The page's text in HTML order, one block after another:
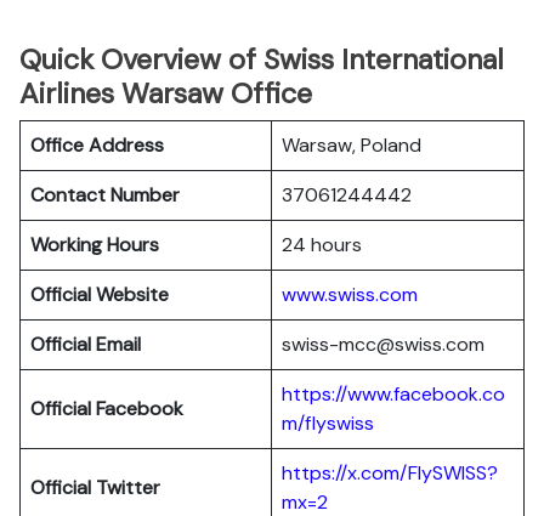
Quick Overview of Swiss International
Airlines Warsaw Office
Office Address
Warsaw, Poland
Contact Number
37061244442
Working Hours
24 hours
Official Website
www.swiss.com
Official Email
swiss-mcc@swiss.com
Official Facebook
https://www.facebook.co
m/flyswiss
Official Twitter
https://x.com/FlySWISS?
mx=2